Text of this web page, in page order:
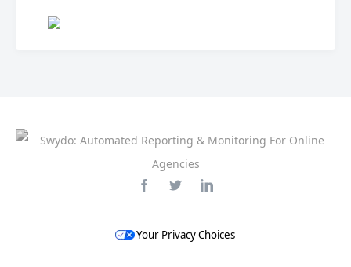
Your Privacy Choices